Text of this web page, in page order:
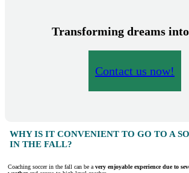
Transforming dreams
Contact us now!
WHY IS IT CONVENIENT TO GO TO A
IN THE FALL?
Coaching soccer in the fall can be a very enjoyable experience due to